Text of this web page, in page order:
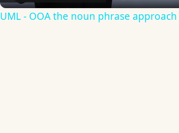
UML - OOA the noun phrase approach